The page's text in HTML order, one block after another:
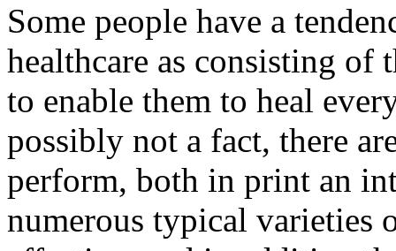
Some people have a
healthcare as consisting of
to enable them to heal
possibly not a fact, there
perform, both in print an
numerous typical varieties